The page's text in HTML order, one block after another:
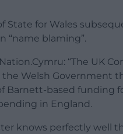
State for Wales
“name blaming”.
“The UK
the Welsh Government
Barnett-based funding
in England.
knows perfectly well